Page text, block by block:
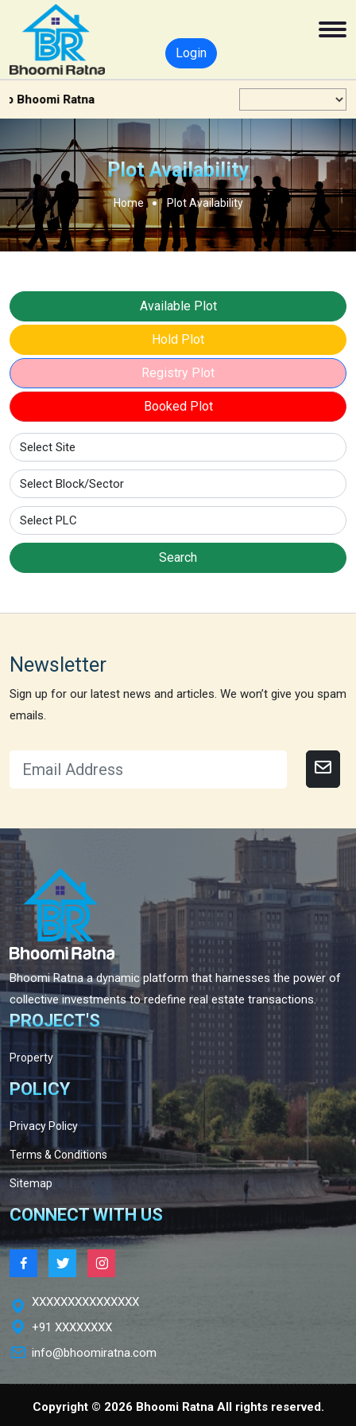
Login
Ratna
Plot Availability
Home Plot Availability
Available Plot
Hold Plot
Registry Plot
Booked Plot
Search
Newsletter
Sign up for our latest news and articles. We won’t give you spam
emails.
Bhoomi Ratna a dynamic platform that harnesses the power of
collective investments to redefine real estate transactions.
PROJECT'S
Property
POLICY
Privacy Policy
Terms & Conditions
Sitemap
CONNECT WITH US
XXXXXXXXXXXXXXX
+91 XXXXXXXX
info@bhoomiratna.com
Copyright © 2026 Bhoomi Ratna All rights reserved.